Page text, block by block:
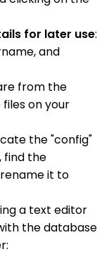
for later use:
and
from the
on your
the "config"
find the
it to
a text editor
the database